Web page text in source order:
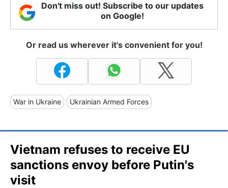
Don't miss out! Subscribe to our updates
on Google!
Or read us wherever it's convenient for you!
War in Ukraine Ukrainian Armed Forces
Vietnam refuses to receive EU
sanctions envoy before Putin's
visit